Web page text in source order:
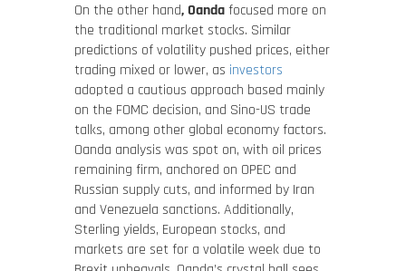
On the other hand, Oandafocused more on
the traditional market stocks. Similar
predictions of volatility pushed prices, either
trading mixed or lower, as investors
adopted a cautious approach based mainly
on the FOMC decision, and Sino-US trade
talks, among other global economy factors.
Oanda analysis was spot on, with oil prices
remaining firm, anchored on OPEC and
Russian supply cuts, and informed by Iran
and Venezuela sanctions. Additionally,
Sterling yields, European stocks, and
markets are set for a volatile week due to